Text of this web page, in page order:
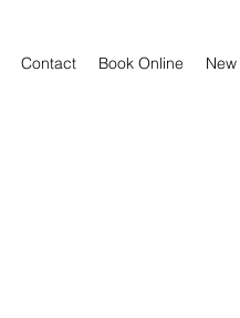
Contact Book Online